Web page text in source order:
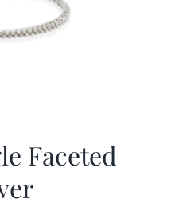
Faceted